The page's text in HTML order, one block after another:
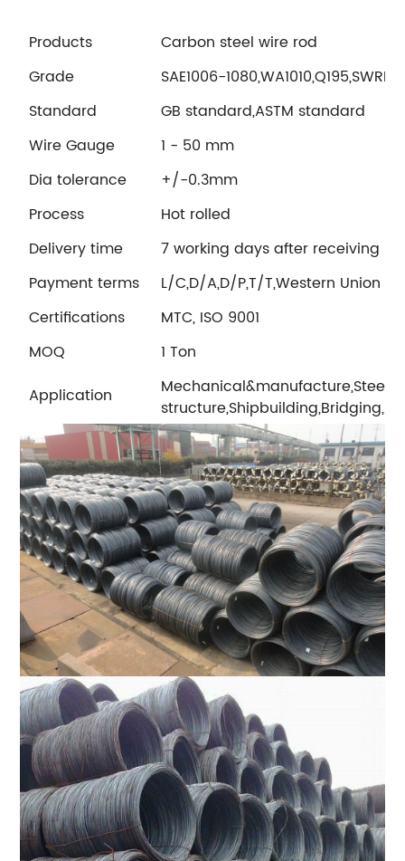
Products
Carbon steel wire rod
Grade
SAE1006-
Standard
GB standard,ASTM standard
Wire Gauge
1 - 50 mm
Dia tolerance
+/-0.3mm
Process
Hot rolled
Delivery time
7 working days after receiving
Payment terms
L/C,D/A,D/P,T/T,Western Union
Certifications
MTC, ISO 9001
MOQ
1 Ton
Application
Mechanical&manufacture,Steel